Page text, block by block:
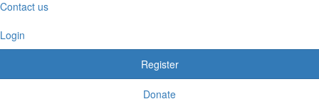
Contact us
Login
Register
Donate